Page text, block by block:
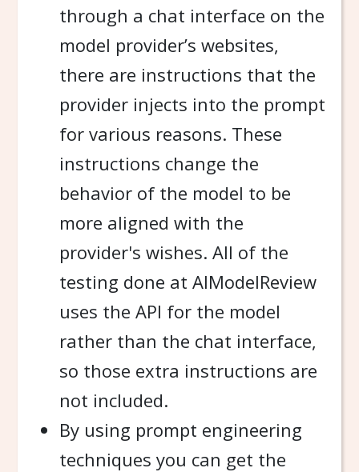
through a chat interface on the
model provider’s websites,
there are instructions that the
provider injects into the prompt
for various reasons. These
instructions change the
behavior of the model to be
more aligned with the
provider's wishes. All of the
testing done at AIModelReview
uses the API for the model
rather than the chat interface,
so those extra instructions are
not included.
By using prompt engineering
techniques you can get the